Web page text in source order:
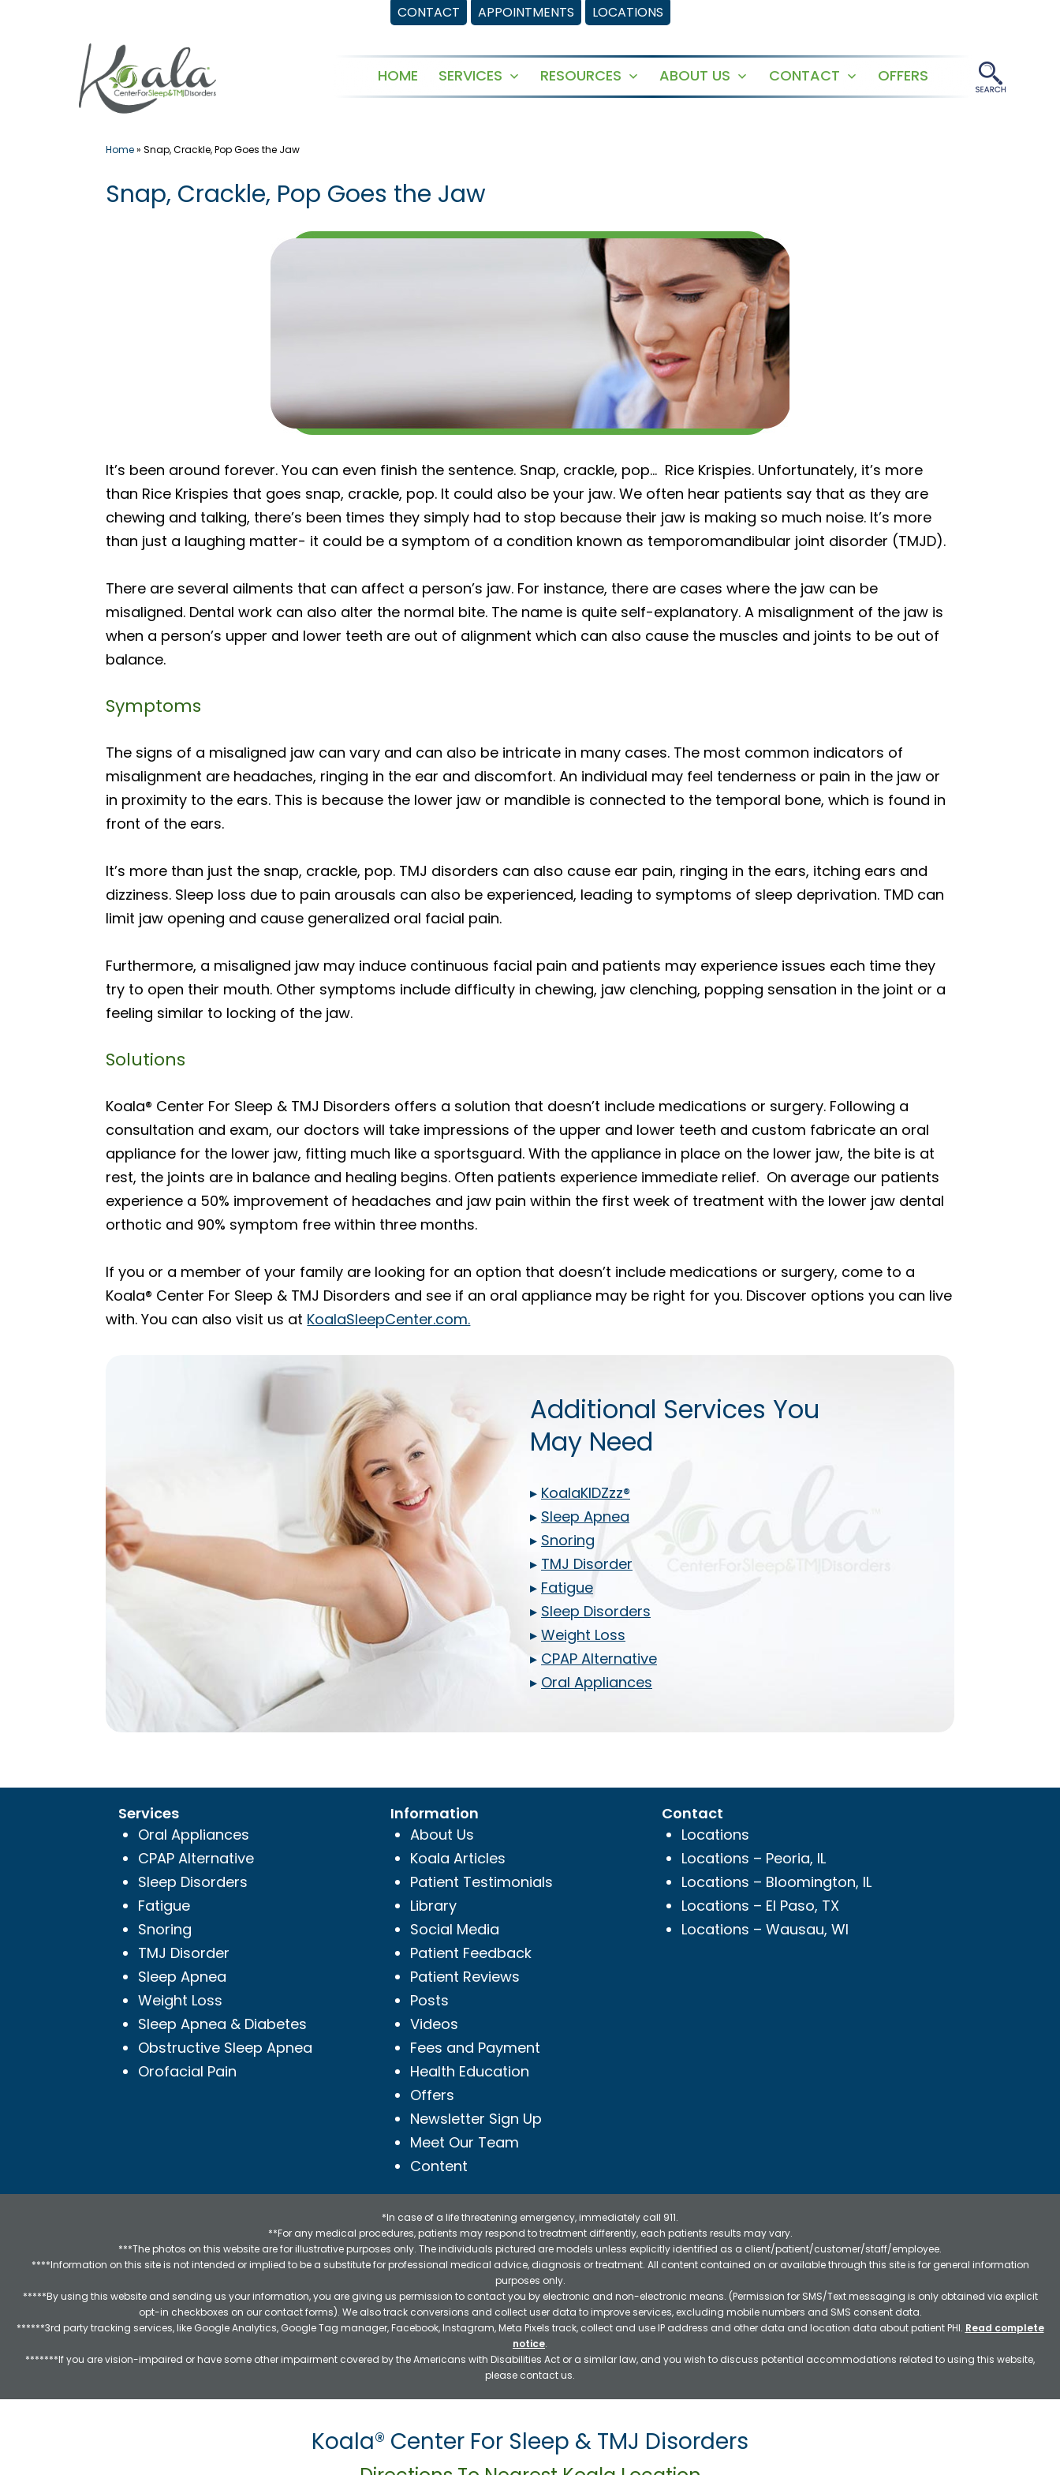
CONTACT APPOINTMENTS LOCATIONS
HOME SERVICES
Open
RESOURCES
Open
ABOUT US
Open
CONTACT
Open
OFFERS
Home»Snap, Crackle, Pop Goes the Jaw
Snap, Crackle, Pop Goes the Jaw
It’s been around forever. You can even finish the sentence. Snap, crackle, pop… Rice Krispies. Unfortunately, it’s more
than Rice Krispies that goes snap, crackle, pop. It could also be your jaw. We often hear patients say that as they are
chewing and talking, there’s been times they simply had to stop because their jaw is making so much noise. It’s more
than just a laughing matter- it could be a symptom of a condition known as temporomandibular joint disorder (TMJD).
There are several ailments that can affect a person’s jaw. For instance, there are cases where the jaw can be
misaligned. Dental work can also alter the normal bite. The name is quite self-explanatory. A misalignment of the jaw is
when a person’s upper and lower teeth are out of alignment which can also cause the muscles and joints to be out of
balance.
Symptoms
The signs of a misaligned jaw can vary and can also be intricate in many cases. The most common indicators of
misalignment are headaches, ringing in the ear and discomfort. An individual may feel tenderness or pain in the jaw or
in proximity to the ears. This is because the lower jaw or mandible is connected to the temporal bone, which is found in
front of the ears.
It’s more than just the snap, crackle, pop. TMJ disorders can also cause ear pain, ringing in the ears, itching ears and
dizziness. Sleep loss due to pain arousals can also be experienced, leading to symptoms of sleep deprivation. TMD can
limit jaw opening and cause generalized oral facial pain.
Furthermore, a misaligned jaw may induce continuous facial pain and patients may experience issues each time they
try to open their mouth. Other symptoms include difficulty in chewing, jaw clenching, popping sensation in the joint or a
feeling similar to locking of the jaw.
Solutions
Koala® Center For Sleep & TMJ Disorders offers a solution that doesn’t include medications or surgery. Following a
consultation and exam, our doctors will take impressions of the upper and lower teeth and custom fabricate an oral
appliance for the lower jaw, fitting much like a sportsguard. With the appliance in place on the lower jaw, the bite is at
rest, the joints are in balance and healing begins. Often patients experience immediate relief. On average our patients
experience a 50% improvement of headaches and jaw pain within the first week of treatment with the lower jaw dental
orthotic and 90% symptom free within three months.
If you or a member of your family are looking for an option that doesn’t include medications or surgery, come to a
Koala® Center For Sleep & TMJ Disorders and see if an oral appliance may be right for you. Discover options you can live
with. You can also visit us at KoalaSleepCenter.com.
Additional Services You
May Need
▸ KoalaKIDZzz®
▸ Sleep Apnea
▸ Snoring
▸ TMJ Disorder
▸ Fatigue
▸ Sleep Disorders
▸ Weight Loss
▸ CPAP Alternative
▸ Oral Appliances
Services
Oral Appliances
CPAP Alternative
Sleep Disorders
Fatigue
Snoring
TMJ Disorder
Sleep Apnea
Weight Loss
Sleep Apnea & Diabetes
Obstructive Sleep Apnea
Orofacial Pain
Information
About Us
Koala Articles
Patient Testimonials
Library
Social Media
Patient Feedback
Patient Reviews
Posts
Videos
Fees and Payment
Health Education
Offers
Newsletter Sign Up
Meet Our Team
Content
Contact
Locations
Locations – Peoria, IL
Locations – Bloomington, IL
Locations – El Paso, TX
Locations – Wausau, WI
*In case of a life threatening emergency, immediately call 911.
**For any medical procedures, patients may respond to treatment differently, each patients results may vary.
***The photos on this website are for illustrative purposes only. The individuals pictured are models unless explicitly identified as a client/patient/customer/staff/employee.
****Information on this site is not intended or implied to be a substitute for professional medical advice, diagnosis or treatment. All content contained on or available through this site is for general information
purposes only.
*****By using this website and sending us your information, you are giving us permission to contact you by electronic and non-electronic means. (Permission for SMS/Text messaging is only obtained via explicit
opt-in checkboxes on our contact forms). We also track conversions and collect user data to improve services, excluding mobile numbers and SMS consent data.
******3rd party tracking services, like Google Analytics, Google Tag manager, Facebook, Instagram, Meta Pixels track, collect and use IP address and other data and location data about patient PHI. Read complete
notice.
*******If you are vision-impaired or have some other impairment covered by the Americans with Disabilities Act or a similar law, and you wish to discuss potential accommodations related to using this website,
please contact us.
Koala® Center For Sleep & TMJ Disorders